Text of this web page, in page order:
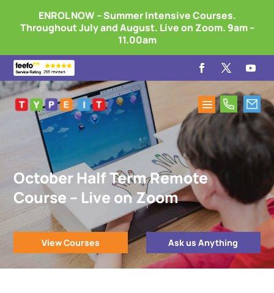
ENROL NOW – Summer Intensive Courses.
Throughout July and August. Live on Zoom. 9am –
11.00am
October Half Term Remote
Course – Live on Zoom
View Courses Ask us Anything